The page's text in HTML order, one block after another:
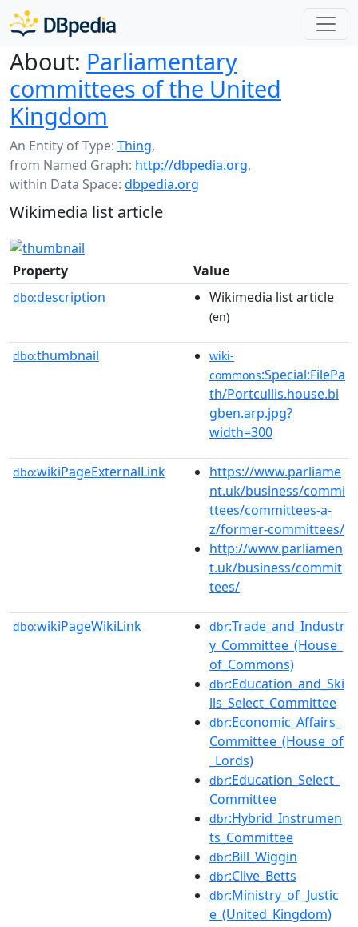
About: Parliamentary
committees of the United
Kingdom
An Entity of Type: Thing,
from Named Graph: http://dbpedia.org,
within Data Space: dbpedia.org
Wikimedia list article
Property Value
dbo:description Wikimedia list article
(en)
dbo:thumbnail
wiki-
commons:Special:FilePa
th/Portcullis.house.bi
gben.arp.jpg?
width=300
dbo:wikiPageExternalLink
https://www.parliame
nt.uk/business/commi
ttees/committees-a-
z/former-committees/
http://www.parliamen
t.uk/business/commit
tees/
dbo:wikiPageWikiLink dbr:Trade_and_Industr
y_Committee_(House_
of_Commons)
dbr:Education_and_Ski
lls_Select_Committee
dbr:Economic_Affairs_
Committee_(House_of
_Lords)
dbr:Education_Select_
Committee
dbr:Hybrid_Instrumen
ts_Committee
dbr:Bill_Wiggin
dbr:Clive_Betts
dbr:Ministry_of_Justic
e_(United_Kingdom)